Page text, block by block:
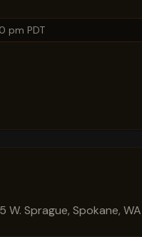
pm PDT
W. Sprague, Spokane, WA